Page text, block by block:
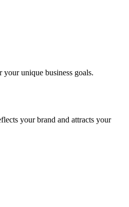
unique business goals.
your brand and attracts your